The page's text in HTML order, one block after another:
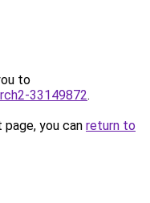
to
33149872.
you can return to